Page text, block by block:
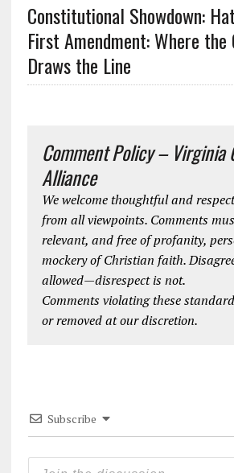
Constitutional Showdown:
First Amendment: Where
Draws the Line
Comment Policy – Virginia
Alliance
We welcome thoughtful and
from all viewpoints. Comments
relevant, and free of profanity,
mockery of Christian faith.
allowed—disrespect is not.
Comments violating these
or removed at our discretion.
Subscribe